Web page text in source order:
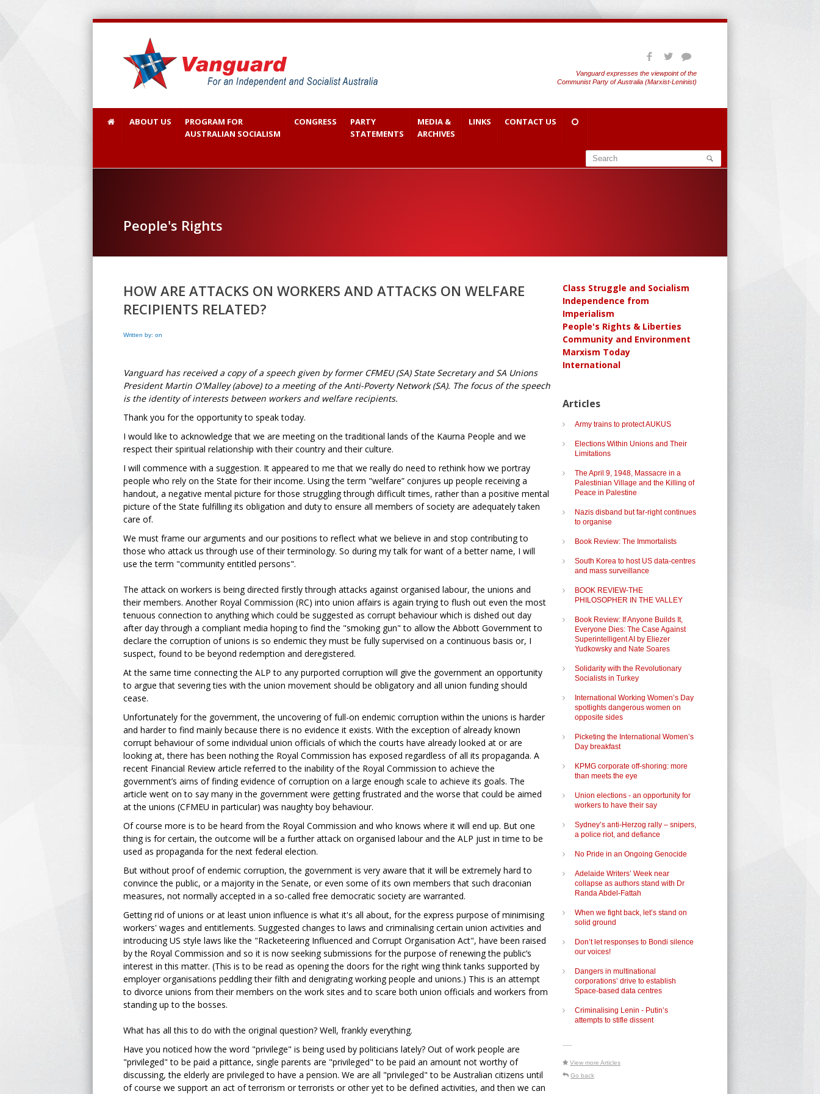
Vanguard expresses the viewpoint of the
Communist Party of Australia (Marxist-Leninist)
ABOUT US
PROGRAM FOR
AUSTRALIAN SOCIALISM
CONGRESS
PARTY
STATEMENTS
MEDIA &
ARCHIVES
LINKS CONTACT US
People's Rights
HOW ARE ATTACKS ON WORKERS AND ATTACKS ON WELFARE
RECIPIENTS RELATED?
Written by: on
Vanguard has received a copy of a speech given by former CFMEU (SA) State Secretary and SA Unions
President Martin O'Malley (above) to a meeting of the Anti-Poverty Network (SA). The focus of the speech
is the identity of interests between workers and welfare recipients.
Thank you for the opportunity to speak today.
I would like to acknowledge that we are meeting on the traditional lands of the Kaurna People and we
respect their spiritual relationship with their country and their culture.
I will commence with a suggestion. It appeared to me that we really do need to rethink how we portray
people who rely on the State for their income. Using the term "welfare” conjures up people receiving a
handout, a negative mental picture for those struggling through difficult times, rather than a positive mental
picture of the State fulfilling its obligation and duty to ensure all members of society are adequately taken
care of.
We must frame our arguments and our positions to reflect what we believe in and stop contributing to
those who attack us through use of their terminology. So during my talk for want of a better name, I will
use the term "community entitled persons".
The attack on workers is being directed firstly through attacks against organised labour, the unions and
their members. Another Royal Commission (RC) into union affairs is again trying to flush out even the most
tenuous connection to anything which could be suggested as corrupt behaviour which is dished out day
after day through a compliant media hoping to find the "smoking gun" to allow the Abbott Government to
declare the corruption of unions is so endemic they must be fully supervised on a continuous basis or, I
suspect, found to be beyond redemption and deregistered.
At the same time connecting the ALP to any purported corruption will give the government an opportunity
to argue that severing ties with the union movement should be obligatory and all union funding should
cease.
Unfortunately for the government, the uncovering of full-on endemic corruption within the unions is harder
and harder to find mainly because there is no evidence it exists. With the exception of already known
corrupt behaviour of some individual union officials of which the courts have already looked at or are
looking at, there has been nothing the Royal Commission has exposed regardless of all its propaganda. A
recent Financial Review article referred to the inability of the Royal Commission to achieve the
government’s aims of finding evidence of corruption on a large enough scale to achieve its goals. The
article went on to say many in the government were getting frustrated and the worse that could be aimed
at the unions (CFMEU in particular) was naughty boy behaviour.
Of course more is to be heard from the Royal Commission and who knows where it will end up. But one
thing is for certain, the outcome will be a further attack on organised labour and the ALP just in time to be
used as propaganda for the next federal election.
But without proof of endemic corruption, the government is very aware that it will be extremely hard to
convince the public, or a majority in the Senate, or even some of its own members that such draconian
measures, not normally accepted in a so-called free democratic society are warranted.
Getting rid of unions or at least union influence is what it's all about, for the express purpose of minimising
workers' wages and entitlements. Suggested changes to laws and criminalising certain union activities and
introducing US style laws like the "Racketeering Influenced and Corrupt Organisation Act", have been raised
by the Royal Commission and so it is now seeking submissions for the purpose of renewing the public’s
interest in this matter. (This is to be read as opening the doors for the right wing think tanks supported by
employer organisations peddling their filth and denigrating working people and unions.) This is an attempt
to divorce unions from their members on the work sites and to scare both union officials and workers from
standing up to the bosses.
What has all this to do with the original question? Well, frankly everything.
Have you noticed how the word "privilege" is being used by politicians lately? Out of work people are
"privileged" to be paid a pittance, single parents are "privileged" to be paid an amount not worthy of
discussing, the elderly are privileged to have a pension. We are all "privileged" to be Australian citizens until
of course we support an act of terrorism or terrorists or other yet to be defined activities, and then we can
Class Struggle and Socialism
Independence from
Imperialism
People's Rights & Liberties
Community and Environment
Marxism Today
International
Articles
Army trains to protect AUKUS
Elections Within Unions and Their
Limitations
The April 9, 1948, Massacre in a
Palestinian Village and the Killing of
Peace in Palestine
Nazis disband but far-right continues
to organise
Book Review: The Immortalists
South Korea to host US data-centres
and mass surveillance
BOOK REVIEW-THE
PHILOSOPHER IN THE VALLEY
Book Review: If Anyone Builds It,
Everyone Dies: The Case Against
Superintelligent AI by Eliezer
Yudkowsky and Nate Soares
Solidarity with the Revolutionary
Socialists in Turkey
International Working Women’s Day
spotlights dangerous women on
opposite sides
Picketing the International Women’s
Day breakfast
KPMG corporate off-shoring: more
than meets the eye
Union elections - an opportunity for
workers to have their say
Sydney’s anti-Herzog rally – snipers,
a police riot, and defiance
No Pride in an Ongoing Genocide
Adelaide Writers’ Week near
collapse as authors stand with Dr
Randa Abdel-Fattah
When we fight back, let’s stand on
solid ground
Don’t let responses to Bondi silence
our voices!
Dangers in multinational
corporations’ drive to establish
Space-based data centres
Criminalising Lenin - Putin’s
attempts to stifle dissent
-----
View more Articles
Go back